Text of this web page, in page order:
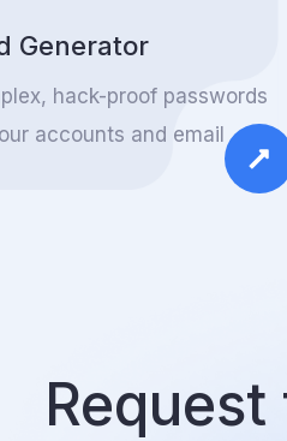
Generator
hack-proof passwords
accounts and email
Request